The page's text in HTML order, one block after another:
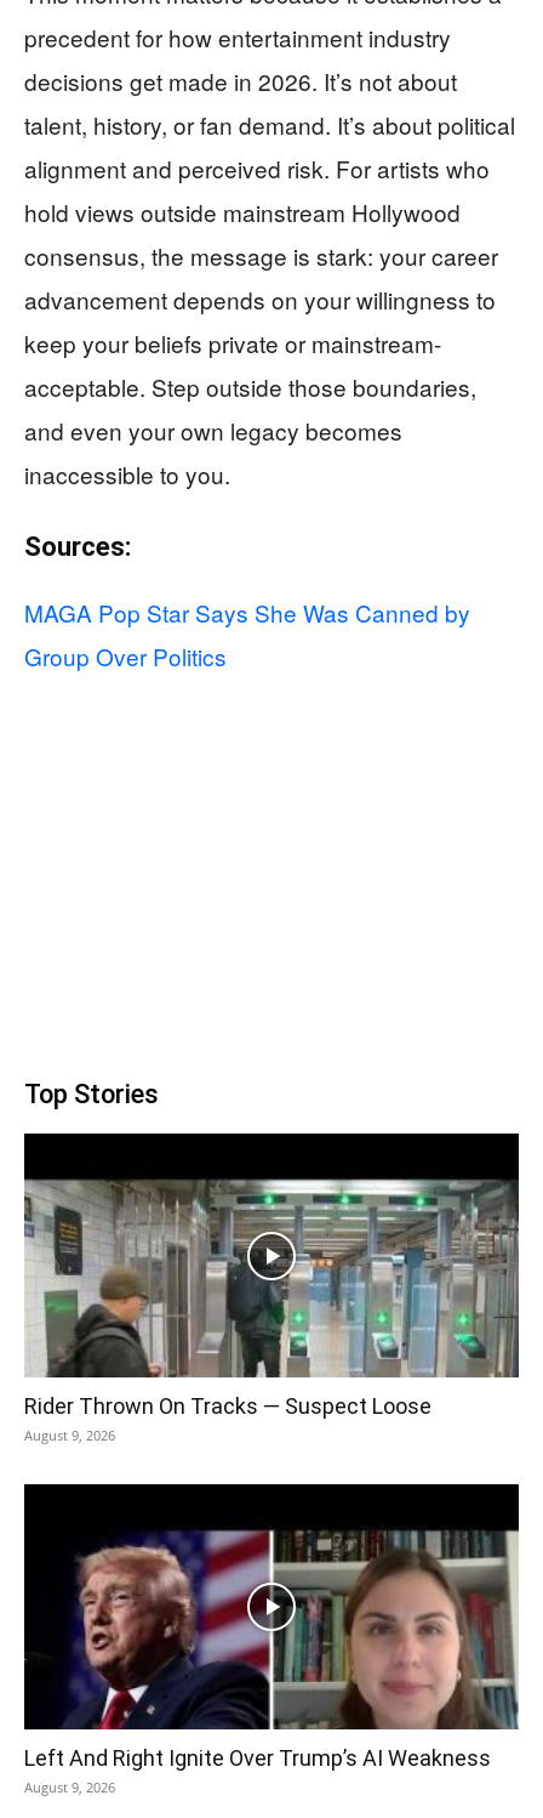
precedent for how entertainment industry
decisions get made in 2026. It’s not about
talent, history, or fan demand. It’s about political
alignment and perceived risk. For artists who
hold views outside mainstream Hollywood
consensus, the message is stark: your career
advancement depends on your willingness to
keep your beliefs private or mainstream-
acceptable. Step outside those boundaries,
and even your own legacy becomes
inaccessible to you.
Sources:
MAGA Pop Star Says She Was Canned by
Group Over Politics
Top Stories
Rider Thrown On Tracks — Suspect Loose
August 9, 2026
Left And Right Ignite Over Trump’s AI Weakness
August 9, 2026